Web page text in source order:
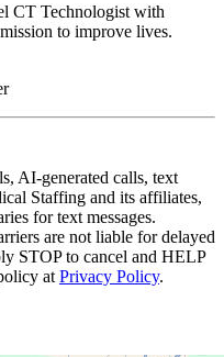
CT Technologist with
to improve lives.
AI-generated calls, text
Staffing and its affiliates,
for text messages.
are not liable for delayed
STOP to cancel and HELP
at Privacy Policy.